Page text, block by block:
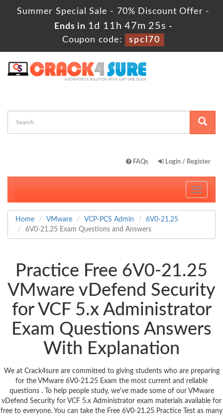
Summer Special Sale - 70% Discount Offer -
Ends in 1d 11h 47m 23s -
Coupon code:
spcl70
FAQs Login / Register
Toggle
Home VMware VCP-PCS Admin
6V0-21.25
6V0-21.25 Exam Questions and Answers
Practice Free 6V0-21.25
VMware vDefend Security
for VCF 5.x Administrator
Exam Questions Answers
With Explanation
We at Crack4sure are committed to giving students who are preparing
for the VMware 6V0-21.25 Exam the most current and reliable
questions . To help people study, we've made some of our VMware
vDefend Security for VCF 5.x Administrator exam materials available for
free to everyone. You can take the Free 6V0-21.25 Practice Test as many